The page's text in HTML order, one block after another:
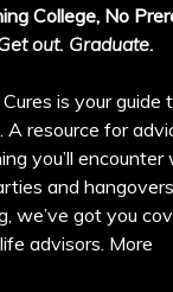
College, No
out. Graduate.
is your guide
A resource for
you’ll
and
we’ve got you
advisors. More